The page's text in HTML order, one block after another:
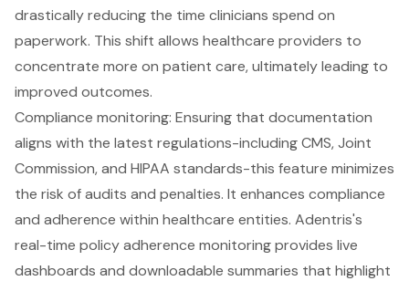
drastically reducing the time clinicians spend on
paperwork. This shift allows healthcare providers to
concentrate more on patient care, ultimately leading to
improved outcomes.
Compliance monitoring: Ensuring that documentation
aligns with the latest regulations-including CMS, Joint
Commission, and HIPAA standards-this feature minimizes
the risk of audits and penalties. It enhances compliance
and adherence within healthcare entities. Adentris's
real-time policy adherence monitoring provides live
dashboards and downloadable summaries that highlight